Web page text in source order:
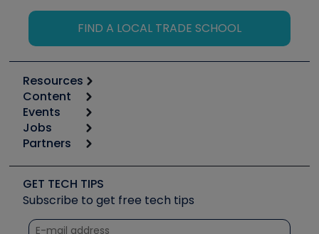
FIND A LOCAL TRADE SCHOOL
Resources
Calculators
Tool list
Apps
Great Books
Software and Business
Other Resources we like
Unconformed
Content
Start
Podcasts
Social Media
Tech Tips
Quizzes
Events
6th Annual HVAC/R Training Symposium
Event Partnership
Jobs
Job Posts
Create a Job Post
Partners
Copeland (Emerson)
Fieldpiece
NAVAC
GET TECH TIPS
Subscribe to get free tech tips